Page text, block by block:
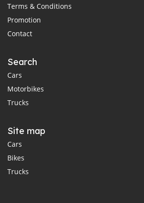
Terms & Conditions
Promotion
Contact
Search
Cars
Motorbikes
Trucks
Site map
Cars
Bikes
Trucks